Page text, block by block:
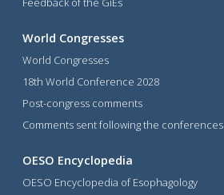
World Congresses
World Congresses
18th World Conference 2028
Post-congress comments
Comments sent following the conferences
OESO Encyclopedia
OESO Encyclopedia of Esophagology